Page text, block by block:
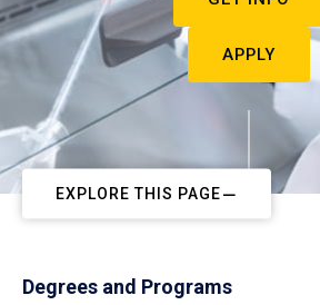
APPLY
EXPLORE THIS PAGE
Degrees and Programs